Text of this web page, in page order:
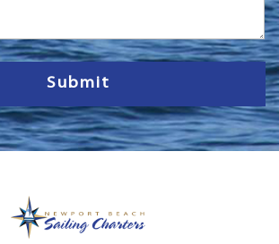
Submit